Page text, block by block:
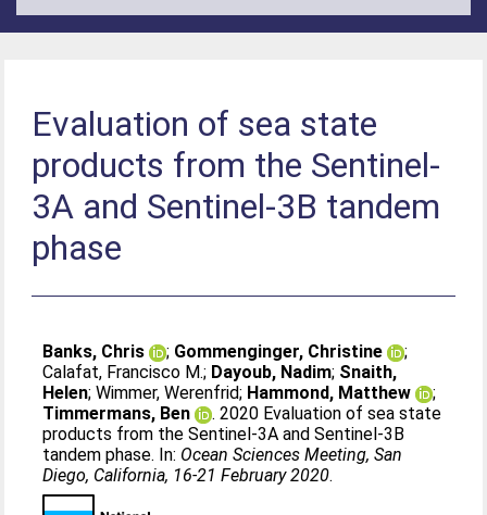
Evaluation of sea state
products from the Sentinel-
3A and Sentinel-3B tandem
phase
Banks, Chris ; Gommenginger, Christine
;
Calafat, Francisco M.; Dayoub, Nadim; Snaith,
Helen;Wimmer, Werenfrid; Hammond, Matthew
;
Timmermans, Ben
. 2020 Evaluation of sea state
products from the Sentinel-3A and Sentinel-3B
tandem phase. In: Ocean Sciences Meeting, San
Diego, California, 16-21 February 2020.